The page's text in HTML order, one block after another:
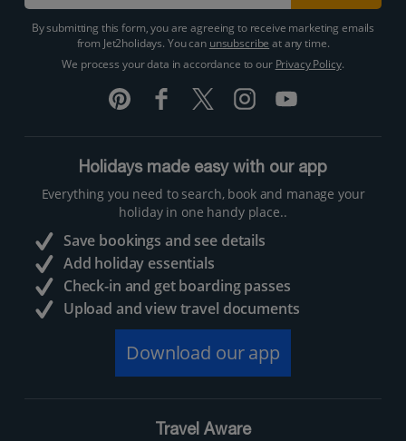
By submitting this form, you are agreeing to receive marketing emails
from Jet2holidays. You can unsubscribe at any time.
We process your data in accordance to our Privacy Policy.
Holidays made easy with our app
Everything you need to search, book and manage your
holiday in one handy place..
Save bookings and see details
Add holiday essentials
Check-in and get boarding passes
Upload and view travel documents
Download our app
Travel Aware